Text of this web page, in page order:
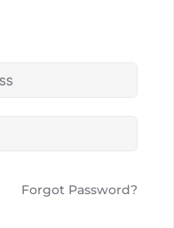
Forgot Password?